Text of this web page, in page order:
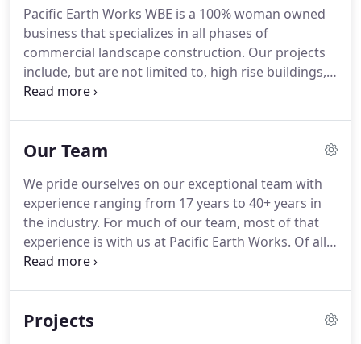
Pacific Earth Works WBE is a 100% woman owned
business that specializes in all phases of
commercial landscape construction. Our projects
include, but are not limited to, high rise buildings,
athletic fields and park complexes, retail centers,
Pacific Earth Works has completed many high
received outstanding reviews and industry awards.
We are able to deliver exceptional results thanks to
our seasoned team and fantastic relationships with
our vendors who provide us the highest grade
materials.
Our Team
We pride ourselves on our exceptional team with
experience ranging from 17 years to 40+ years in
the industry. For much of our team, most of that
experience is with us at Pacific Earth Works. Of all
the things Camie can build, the most important is
general contractors, landscape architects, project
Projects